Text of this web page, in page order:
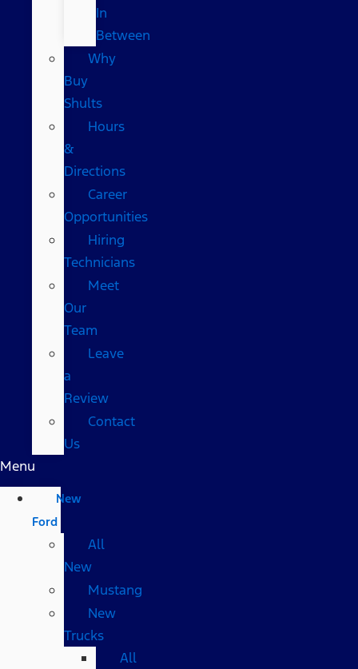
In
Between
Why
Buy
Shults
Hours
&
Directions
Career
Opportunities
Hiring
Technicians
Meet
Our
Team
Leave
a
Review
Contact
Us
Menu
New
Ford
All
New
Mustang
New
Trucks
All